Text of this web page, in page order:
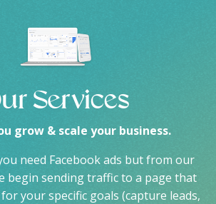
Services
grow & scale your business.
need Facebook ads but from our
begin sending traffic to a page that
your specific goals (capture leads,